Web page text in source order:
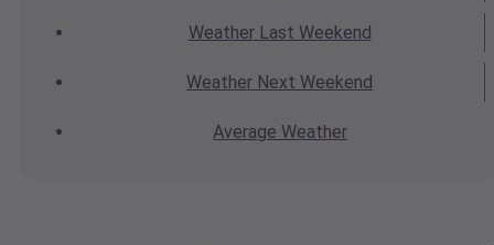
WeatherLast Weekend
Weather Next Weekend
Average Weather